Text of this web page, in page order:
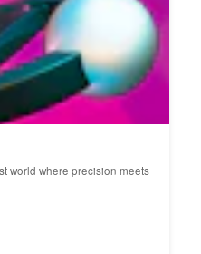
world where precision meets